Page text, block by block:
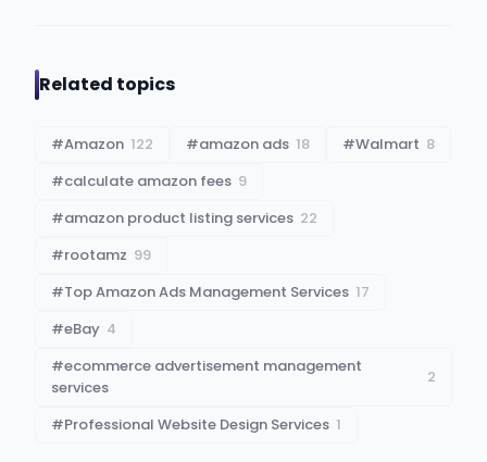
Related topics
#Amazon 122 #amazon ads 18 #Walmart 8
#calculate amazon fees 9
#amazon product listing services 22
#rootamz 99
#Top Amazon Ads Management Services 17
#eBay 4
#ecommerce advertisement management
services
2
#Professional Website Design Services 1